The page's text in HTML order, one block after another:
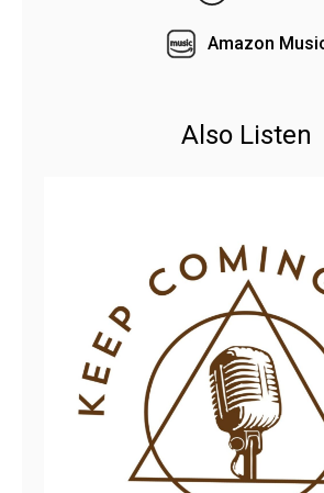
Amazon
Also Listen